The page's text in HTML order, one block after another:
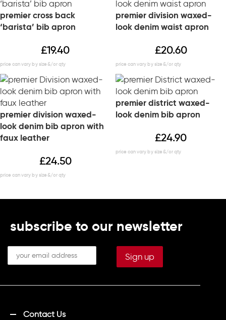
premier cross back
‘barista’ bib apron
£19.40
premier division waxed-
look denim waist apron
£20.60
premier division waxed-
look denim bib apron with
faux leather
£24.50
premier district waxed-
look denim bib apron
£24.90
subscribe to our newsletter
Contact Us